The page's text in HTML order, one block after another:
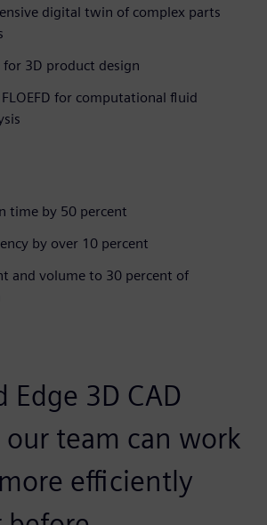
digital twin of complex parts
for 3D product design
for computational fluid
time by 50 percent
by over 10 percent
and volume to 30 percent of
Edge 3D CAD
team can work
efficiently